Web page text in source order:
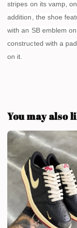
stripes on its vamp,
addition, the shoe
with an SB emblem
constructed with a
on it.
You may also